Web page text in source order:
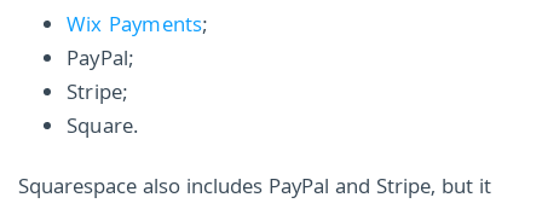
Wix Payments;
PayPal;
Stripe;
Square.
Squarespace also includes PayPal and Stripe, but it